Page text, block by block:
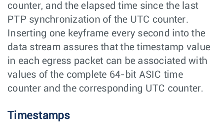
counter, and the elapsed time since the last
PTP synchronization of the UTC counter.
Inserting one keyframe every second into the
data stream assures that the timestamp value
in each egress packet can be associated with
values of the complete 64-bit ASIC time
counter and the corresponding UTC counter.
Timestamps